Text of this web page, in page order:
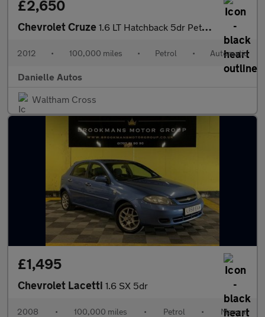
£2,650
Chevrolet Cruze 1.6 LT Hatchback 5dr Petrol Auto Euro 5 (124 ps)
2012 • 100,000 miles • Petrol • Automatic
Danielle Autos
Waltham Cross
£1,495
Chevrolet Lacetti 1.6 SX 5dr
2008 • 100,000 miles • Petrol • Manual